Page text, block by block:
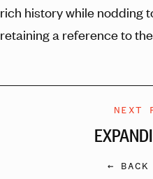
rich history while nodding
retaining a reference to
NEXT
← BACK